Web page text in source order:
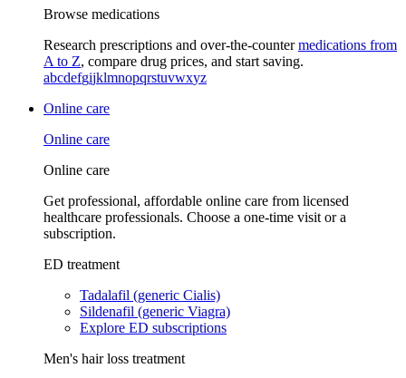
Browse medications
Research prescriptions and over-the-countermedications from
A to Z, compare drug prices, and start saving.
abcdefgijklmnopqrstuvwxyz
Online care
Online care
Online care
Get professional, affordable online care from licensed
healthcare professionals. Choose a one-time visit or a
subscription.
ED treatment
Tadalafil (generic Cialis)
Sildenafil (generic Viagra)
Explore ED subscriptions
Men's hair loss treatment